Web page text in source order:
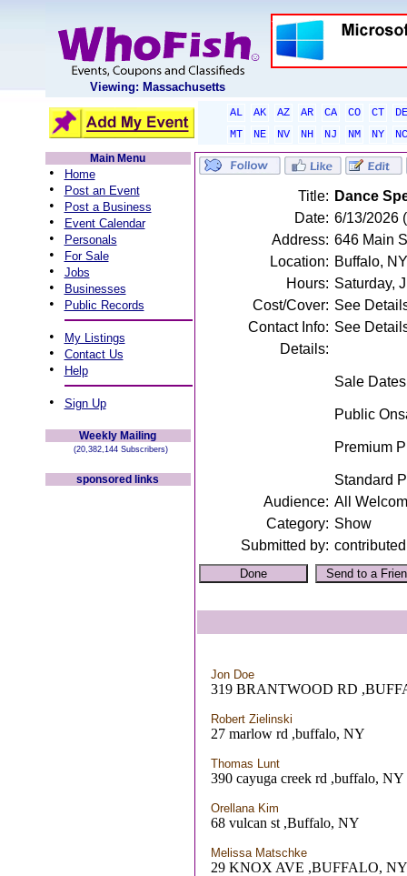
Viewing: Massachusetts
AL AK AZ AR CA CO CT
DE
MT
NE NV NH NJ NM NY
NC
Main Menu
• Home
• Post an Event
• Post a Business
• Event Calendar
• Personals
• For Sale
• Jobs
• Businesses
• Public Records
• My Listings
• Contact Us
• Help
• Sign Up
Weekly Mailing
(20,382,144 Subscribers)
sponsored links
Title: Dance
Date: 6/13/2026
Address: 646 Main
Location: Buffalo, NY
Hours: Saturday,
Cost/Cover: See
Contact Info: See
Details:
Sale
Public
Premium
Standard
Audience: All
Category: Show
Submitted by: contributed
Jon Doe
319 BRANTWOOD RD
Robert Zielinski
27 marlow rd ,buffalo, NY
Thomas Lunt
390 cayuga creek rd ,buffalo, NY
Orellana Kim
68 vulcan st ,Buffalo, NY
Melissa Matschke
29 KNOX AVE ,BUFFALO, NY